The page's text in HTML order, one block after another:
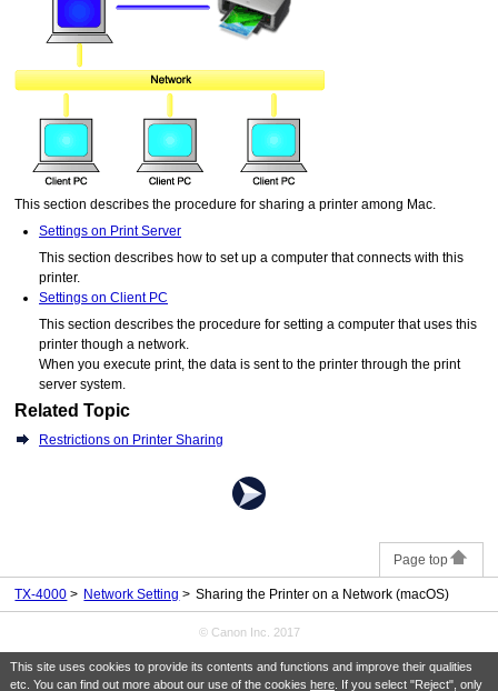
This site uses cookies to provide its contents and functions and improve their qualities
etc. You can find out more about our use of the cookies here. If you select "Reject", only
This section describes the procedure for sharing aprinter among Mac.
Settings on Print Server
This section describes how to set up a computer that connects with this
printer.
Settings on Client PC
This section describes the procedure for setting a computer that uses this
printer though a network.
When you execute print, the data is sent to theprinter through the print
server system.
Related Topic
Restrictions on Printer Sharing
Page top
TX-4000 Network Setting Sharing the Printer on a Network (macOS)
© Canon Inc. 2017